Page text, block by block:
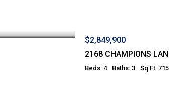
$2,849,900
2168 CHAMPIONS
Beds: 4 Baths: 3 Sq Ft: